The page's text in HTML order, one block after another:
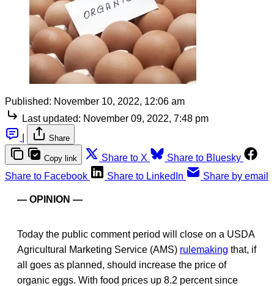
Published: November 10, 2022, 12:06 am
Last updated: November 09, 2022, 7:48 pm
Share
Copy link Share to X
Share to Bluesky
Share to Facebook
Share to LinkedIn Share by email
— OPINION —
Today the public comment period will close on a USDA
Agricultural Marketing Service (AMS) rulemaking that, if
all goes as planned, should increase the price of
organic eggs. With food prices up 8.2 percent since